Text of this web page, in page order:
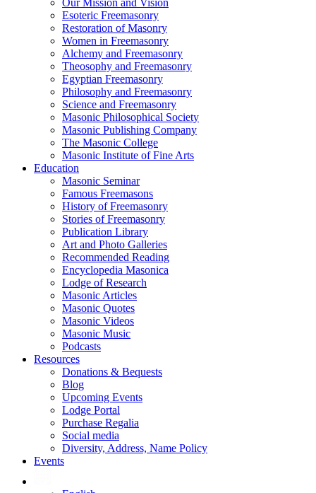
Our Mission and Vision
Esoteric Freemasonry
Restoration of Masonry
Women in Freemasonry
Alchemy and Freemasonry
Theosophy and Freemasonry
Egyptian Freemasonry
Philosophy and Freemasonry
Science and Freemasonry
Masonic Philosophical Society
Masonic Publishing Company
The Masonic College
Masonic Institute of Fine Arts
Education
Masonic Seminar
Famous Freemasons
History of Freemasonry
Stories of Freemasonry
Publication Library
Art and Photo Galleries
Recommended Reading
Encyclopedia Masonica
Lodge of Research
Masonic Articles
Masonic Quotes
Masonic Videos
Masonic Music
Podcasts
Resources
Donations & Bequests
Blog
Upcoming Events
Lodge Portal
Purchase Regalia
Social media
Diversity, Address, Name Policy
Events